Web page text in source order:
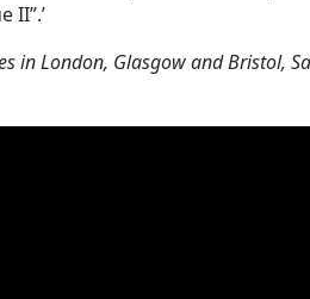
II”.’
in London, Glasgow and Bristol,